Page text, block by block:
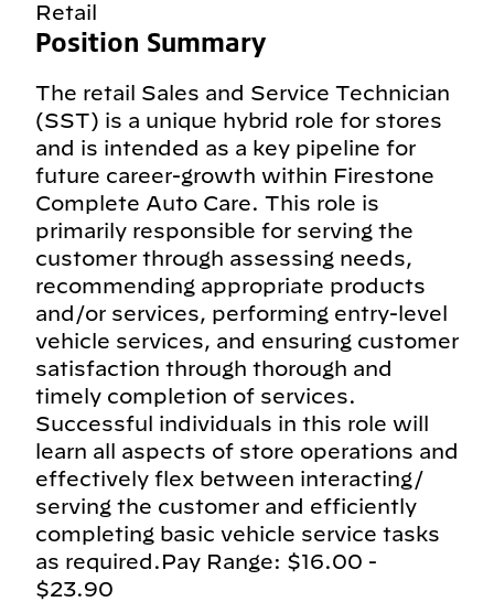
Retail
Position Summary
The retail Sales and Service Technician
(SST) is a unique hybrid role for stores
and is intended as a key pipeline for
future career-growth within Firestone
Complete Auto Care. This role is
primarily responsible for serving the
customer through assessing needs,
recommending appropriate products
and/or services, performing entry-level
vehicle services, and ensuring customer
satisfaction through thorough and
timely completion of services.
Successful individuals in this role will
learn all aspects of store operations and
effectively flex between interacting/
serving the customer and efficiently
completing basic vehicle service tasks
as required.Pay Range: $16.00 -
$23.90